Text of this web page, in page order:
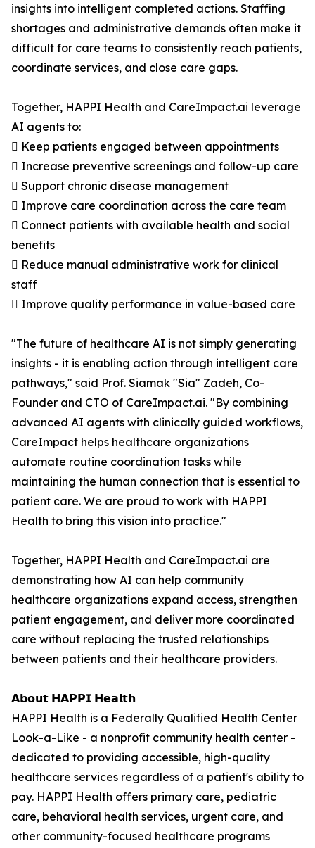
insights into intelligent completed actions. Staffing
shortages and administrative demands often make it
difficult for care teams to consistently reach patients,
coordinate services, and close care gaps.
Together, HAPPI Health and CareImpact.ai leverage
AI agents to:
 Keep patients engaged between appointments
 Increase preventive screenings and follow-up care
 Support chronic disease management
 Improve care coordination across the care team
 Connect patients with available health and social
benefits
 Reduce manual administrative work for clinical
staff
 Improve quality performance in value-based care
"The future of healthcare AI is not simply generating
insights - it is enabling action through intelligent care
pathways," said Prof. Siamak "Sia" Zadeh, Co-
Founder and CTO of CareImpact.ai. "By combining
advanced AI agents with clinically guided workflows,
CareImpact helps healthcare organizations
automate routine coordination tasks while
maintaining the human connection that is essential to
patient care. We are proud to work with HAPPI
Health to bring this vision into practice."
Together, HAPPI Health and CareImpact.ai are
demonstrating how AI can help community
healthcare organizations expand access, strengthen
patient engagement, and deliver more coordinated
care without replacing the trusted relationships
between patients and their healthcare providers.
𝗔𝗯𝗼𝘂𝘁 𝗛𝗔𝗣𝗣𝗜 𝗛𝗲𝗮𝗹𝘁𝗵
HAPPI Health is a Federally Qualified Health Center
Look-a-Like - a nonprofit community health center -
dedicated to providing accessible, high-quality
healthcare services regardless of a patient's ability to
pay. HAPPI Health offers primary care, pediatric
care, behavioral health services, urgent care, and
other community-focused healthcare programs